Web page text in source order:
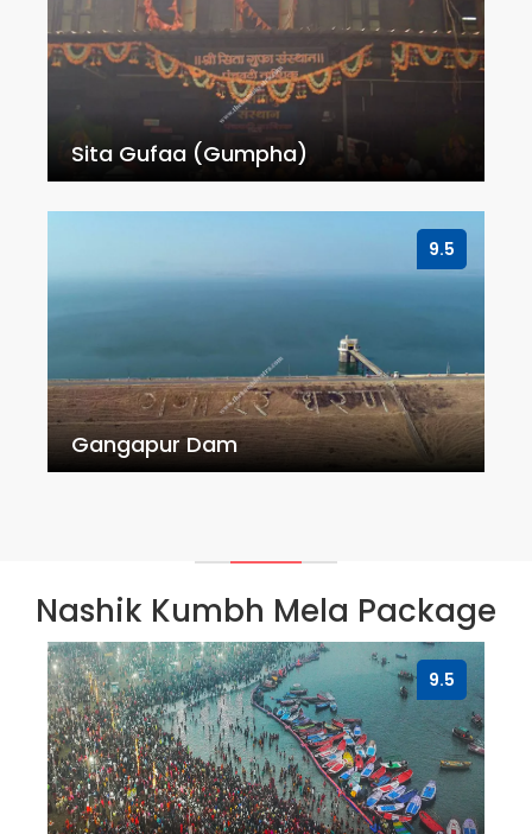
Sita Gufaa (Gumpha)
9.5
Gangapur Dam
Nashik Kumbh Mela Package
9.5